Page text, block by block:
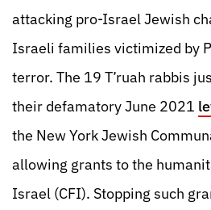
attacking pro-Israel Jewish
Israeli families victimized by
terror. The 19 T’ruah rabbis
their defamatory June 2021
the New York Jewish
allowing grants to the
Israel (CFI). Stopping such